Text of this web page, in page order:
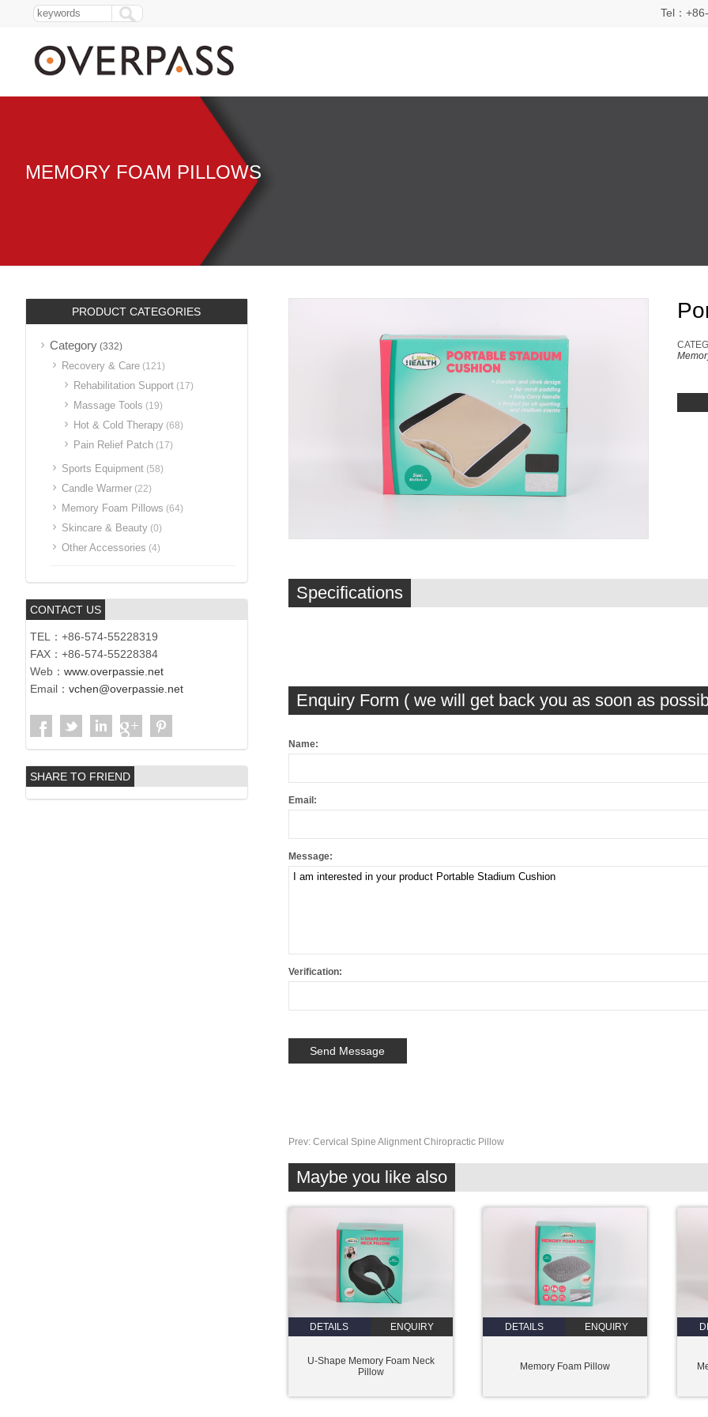
Tel：
MEMORY FOAM PILLOWS
Specifications
Enquiry Form ( we will get back you as soon as
Name:
Email:
Message:
Verification:
Prev: Cervical Spine Alignment Chiropractic Pillow
Maybe you like also
DETAILS ENQUIRY
U-Shape Memory Foam Neck
Pillow
DETAILS ENQUIRY
Memory Foam Pillow
PRODUCT CATEGORIES
Category (332)
Recovery & Care (121)
Rehabilitation Support (17)
Massage Tools (19)
Hot & Cold Therapy (68)
Pain Relief Patch (17)
Sports Equipment (58)
Candle Warmer (22)
Memory Foam Pillows (64)
Skincare & Beauty (0)
Other Accessories (4)
CONTACT US
TEL：+86-574-55228319
FAX：+86-574-55228384
Web： www.overpassie.net
Email： vchen@overpassie.net
SHARE TO FRIEND